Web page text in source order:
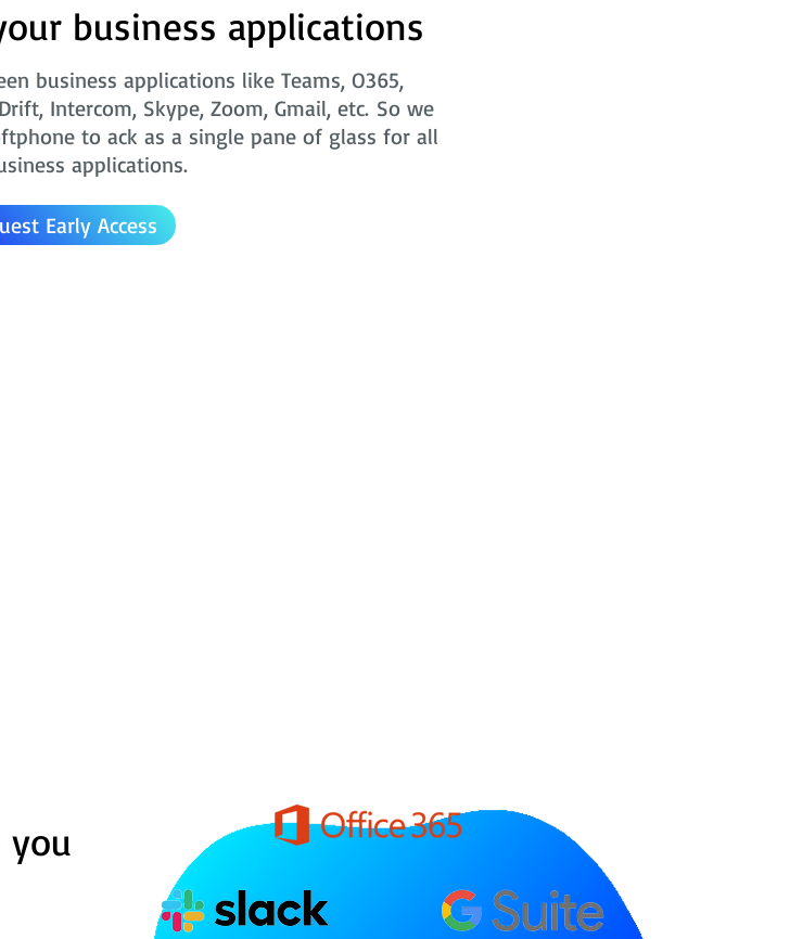
business applications
business applications like Teams, O365,
Intercom, Skype, Zoom, Gmail, etc. So we
to ack as a single pane of glass for all
applications.
Early Access